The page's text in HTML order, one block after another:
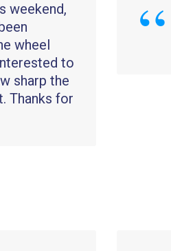
weekend,
wheel
to
sharp the
Thanks for